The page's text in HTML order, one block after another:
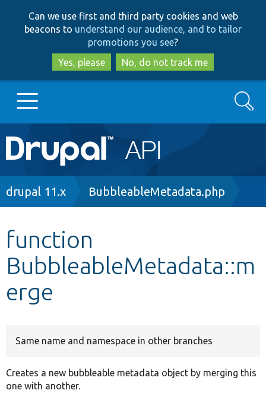
to
main
content
to
search
Can we use first and third party cookies and web
beacons to understand our audience, and to tailor
promotions you see?
Yes, please
No, do not track me
Main
navigation
Go to Drupal.org
Other projects
Develop for Drupal
Search
Breadcrumb
drupal 11.x BubbleableMetadata.php
function
BubbleableMetadata::m
erge
Same name and namespace in other branches
Creates a new bubbleable metadata object by merging this
one with another.